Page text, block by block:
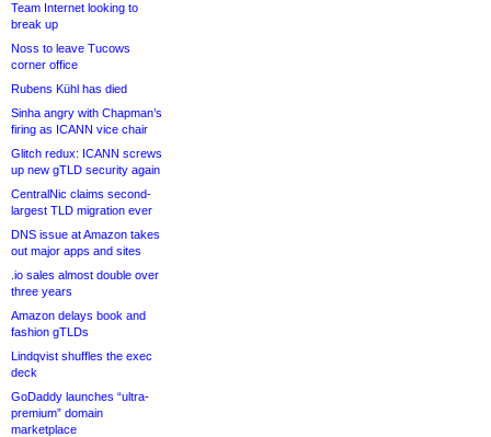
Team Internet looking to
break up
Noss to leave Tucows
corner office
Rubens Kühl has died
Sinha angry with Chapman’s
firing as ICANN vice chair
Glitch redux: ICANN screws
up new gTLD security again
CentralNic claims second-
largest TLD migration ever
DNS issue at Amazon takes
out major apps and sites
.io sales almost double over
three years
Amazon delays book and
fashion gTLDs
Lindqvist shuffles the exec
deck
GoDaddy launches “ultra-
premium” domain
marketplace